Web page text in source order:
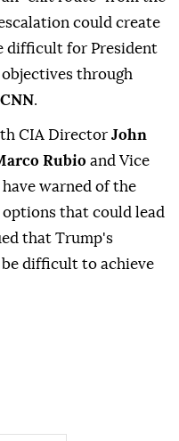
could create
difficult for President
through
CNN.
CIA Director John
Rubio and Vice
have warned of the
that could lead
that Trump's
difficult to achieve